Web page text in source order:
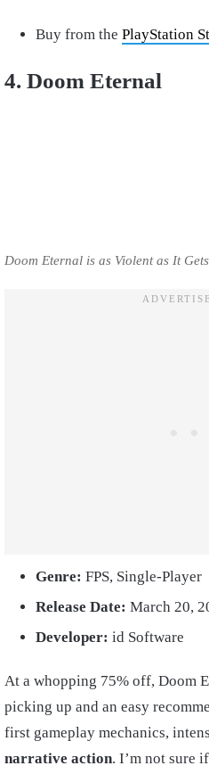
Buy from the PlayStation
4. Doom Eternal
Doom Eternal is as Violent as It
Genre: FPS, Single-Player
Release Date: March 20,
Developer: id Software
At a whopping 75% off, Doom
picking up and an easy
first gameplay mechanics,
narrative action. I’m not sure